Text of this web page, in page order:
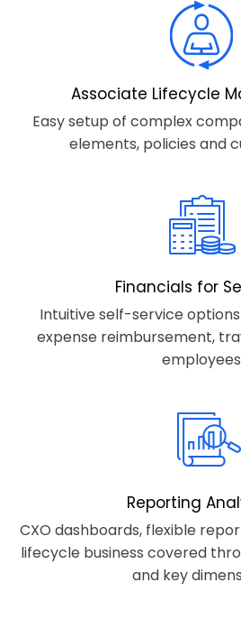
Associate Lifecycle
Easy setup of complex
elements, policies and
Financials for
Intuitive self-service
expense reimbursement,
employees
Reporting
CXO dashboards, flexible
lifecycle business covered
and key